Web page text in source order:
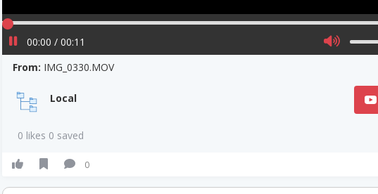
00:00 / 00:11
From: IMG_0330.MOV
Local
0 likes 0 saved
0